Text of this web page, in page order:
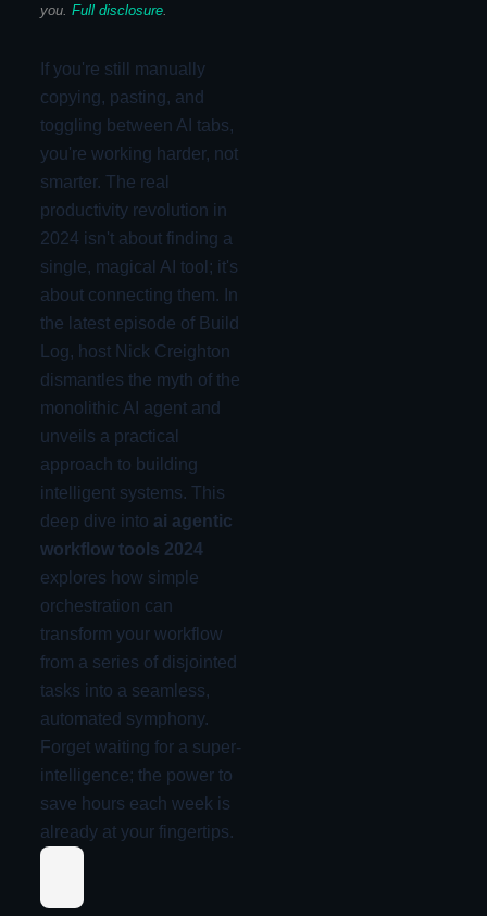
you. Full disclosure.
If you're still manually
copying, pasting, and
toggling between AI tabs,
you're working harder, not
smarter. The real
productivity revolution in
2024 isn't about finding a
single, magical AI tool; it's
about connecting them. In
the latest episode of Build
Log, host Nick Creighton
dismantles the myth of the
monolithic AI agent and
unveils a practical
approach to building
intelligent systems. This
deep dive into ai agentic
workflow tools 2024
explores how simple
orchestration can
transform your workflow
from a series of disjointed
tasks into a seamless,
automated symphony.
Forget waiting for a super-
intelligence; the power to
save hours each week is
already at your fingertips.